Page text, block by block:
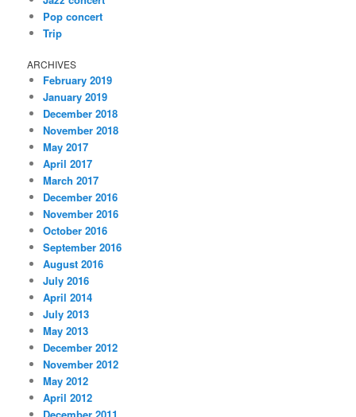
Pop concert
Trip
ARCHIVES
February 2019
January 2019
December 2018
November 2018
May 2017
April 2017
March 2017
December 2016
November 2016
October 2016
September 2016
August 2016
July 2016
April 2014
July 2013
May 2013
December 2012
November 2012
May 2012
April 2012